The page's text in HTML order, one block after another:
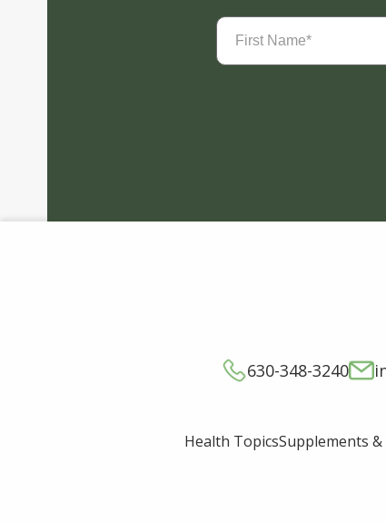
First
Name(Required)
630-348-3240
Health TopicsSupplements &